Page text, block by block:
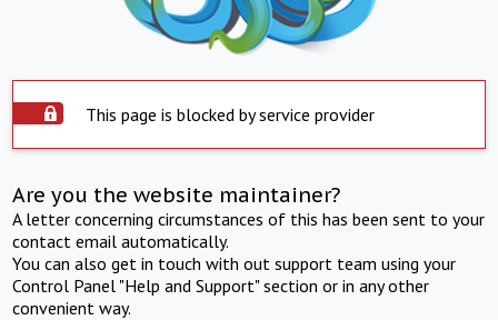
This page is blocked by service provider
Are you the website maintainer?
A letter concerning circumstances of this has been sent to your
contact email automatically.
You can also get in touch with out support team using your
Control Panel "Help and Support" section or in any other
convenient way.